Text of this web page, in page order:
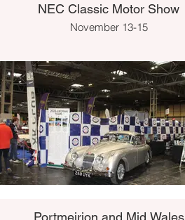
NEC Classic Motor Show
November 13-15
Portmeirion and Mid Wales